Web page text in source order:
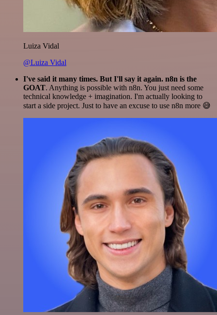
Luiza Vidal
@Luiza Vidal
I've said it many times. But I'll say it again. n8n is the
GOAT. Anything is possible with n8n. You just need some
technical knowledge + imagination. I'm actually looking to
start a side project. Just to have an excuse to use n8n more 😅